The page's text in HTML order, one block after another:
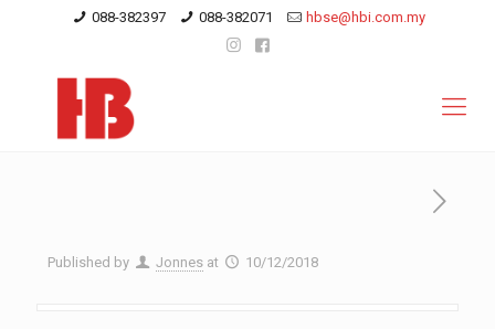
088-382397 088-382071 hbse@hbi.com.my
Published by Jonnes at 10/12/2018